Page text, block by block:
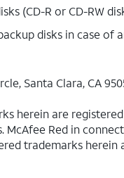
(CD-R or CD-RW
disks in case of
Santa Clara, CA
herein are
Red in
trademarks